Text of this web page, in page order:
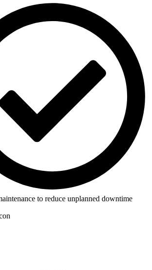
to reduce unplanned downtime